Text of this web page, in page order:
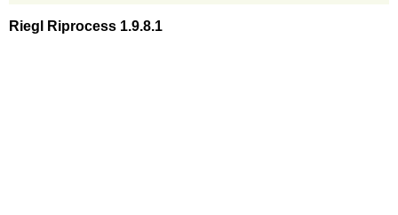
Riegl Riprocess 1.9.8.1